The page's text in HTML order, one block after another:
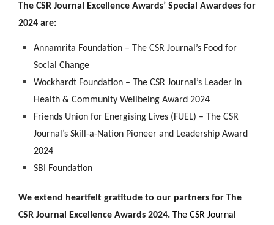
The CSR Journal Excellence Awards’ Special Awardees for
2024 are:
Annamrita Foundation – The CSR Journal’s Food for
Social Change
Wockhardt Foundation – The CSR Journal’s Leader in
Health & Community Wellbeing Award 2024
Friends Union for Energising Lives (FUEL) – The CSR
Journal’s Skill-a-Nation Pioneer and Leadership Award
2024
SBI Foundation
We extend heartfelt gratitude to our partners for The
CSR Journal Excellence Awards 2024. The CSR Journal